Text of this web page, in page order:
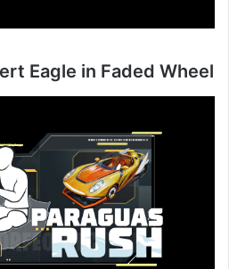
Eagle in Faded Wheel